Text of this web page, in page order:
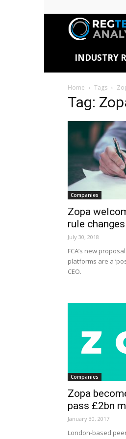
INDUSTRY
Home Tags
Tag:
Companies
Zopa
rule
July 30, 2018
FCA’s new
platforms are a
CEO.
Companies
Zopa
pass £2bn
January 30, 2017
London-based